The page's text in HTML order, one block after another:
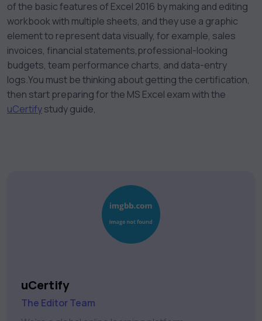
of the basic features of Excel 2016 by making and editing
workbook with multiple sheets, and they use a graphic
element to represent data visually, for example, sales
invoices, financial statements,professional-looking
budgets, team performance charts, and data-entry
logs.You must be thinking about getting the certification,
then start preparing for the MS Excel exam with the
uCertifystudy guide,
uCertify
The Editor Team